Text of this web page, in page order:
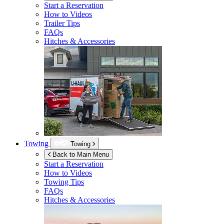
Start a Reservation
How to Videos
Trailer Tips
FAQs
Hitches & Accessories
Towing
Towing
Back to Main Menu
Start a Reservation
How to Videos
Towing Tips
FAQs
Hitches & Accessories